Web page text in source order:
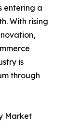
entering a
With rising
is
through
Market